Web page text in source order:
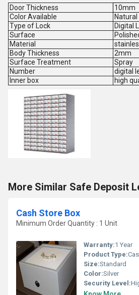
Door Thickness
10mm
Color Available
Type of Lock
Digital
Surface
Material
Body Thickness
2mm
Surface Treatment
Spray
Number
digital
Inner box
high
More Similar Safe Deposit
Cash Store Box
Minimum Order Quantity : 1 Unit
Warranty:1 Year
Product Type:
Size:Standard
Color:Silver
Security Level: